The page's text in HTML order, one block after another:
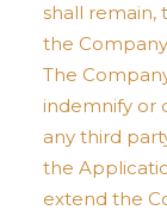
shall remain,
the
The
indemnify or
any third
the
extend the